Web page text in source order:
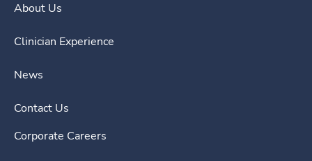
About Us
Clinician Experience
News
Contact Us
Corporate Careers